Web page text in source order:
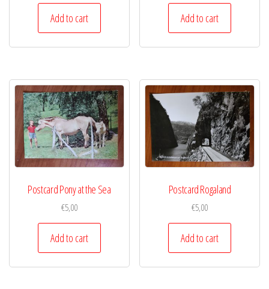
Add to cart Add to cart
Postcard Pony at the Sea
€5,00
Add to cart
Postcard Rogaland
€5,00
Add to cart